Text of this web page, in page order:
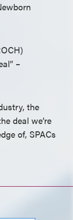
–
the
deal we’re
of, SPACs